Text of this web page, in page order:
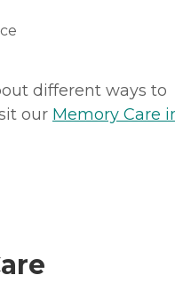
different ways to
our Memory Care